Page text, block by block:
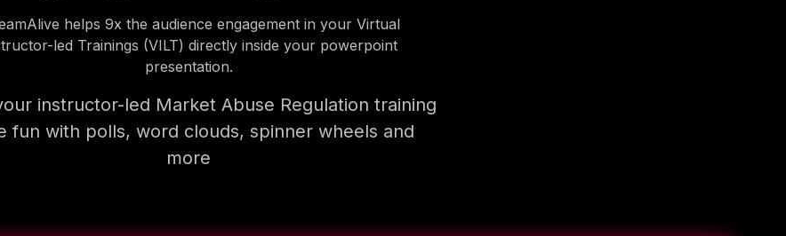
helps 9x the audience engagement in your Virtual
led Trainings (VILT) directly inside your powerpoint
presentation.
instructor-led Market Abuse Regulation training
fun with polls, word clouds, spinner wheels and
more